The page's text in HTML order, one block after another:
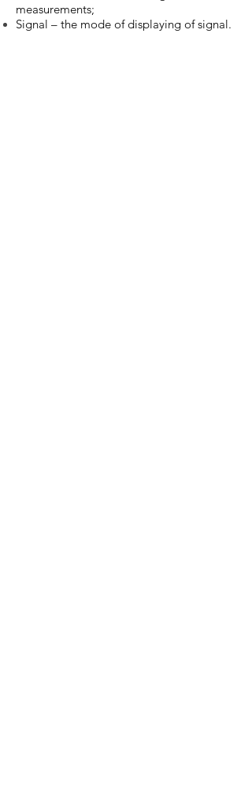
measurements;
Signal – the mode of displaying of signal.